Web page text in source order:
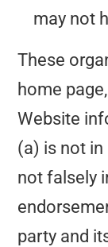
may not
These
home
Website
(a) is not
not falsely
party and